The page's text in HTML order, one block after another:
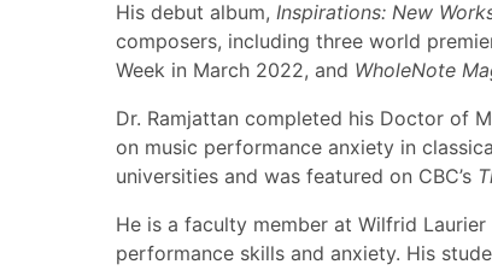
His debut album, Inspirations: New
composers, including three world
Week in March 2022, and WholeNote
Dr. Ramjattan completed his Doctor of
on music performance anxiety in
universities and was featured on CBC’s
He is a faculty member at Wilfrid
performance skills and anxiety. His